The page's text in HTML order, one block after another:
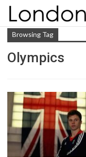
Browsing Tag
Olympics